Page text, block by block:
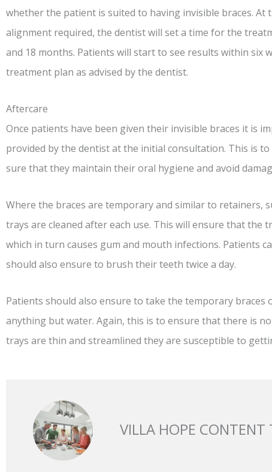
whether the patient is suited to having invisible braces.
alignment required, the dentist will set a time for the
and 18 months. Patients will start to see results within six
treatment plan as advised by the dentist.
Aftercare
Once patients have been given their invisible braces it is
provided by the dentist at the initial consultation. This is
sure that they maintain their oral hygiene and avoid
Where the braces are temporary and similar to retainers,
trays are cleaned after each use. This will ensure that the
which in turn causes gum and mouth infections. Patients
should also ensure to brush their teeth twice a day.
Patients should also ensure to take the temporary braces
anything but water. Again, this is to ensure that there is
trays are thin and streamlined they are susceptible to
VILLA HOPE CONTENT